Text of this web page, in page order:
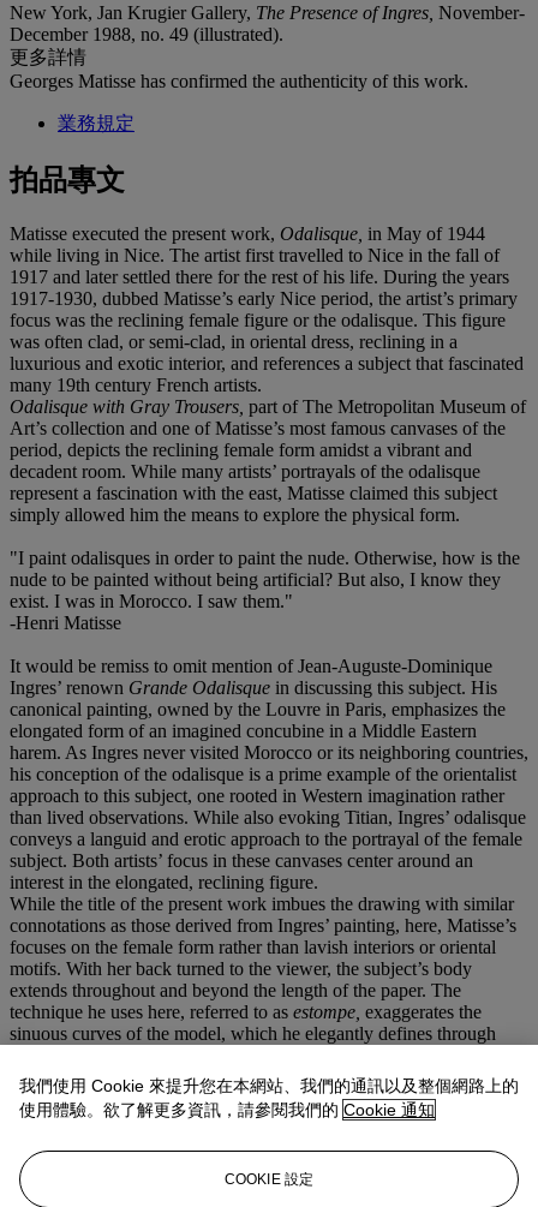
New York, Jan Krugier Gallery, The Presence of Ingres, November-
December 1988, no. 49 (illustrated).
更多詳情
Georges Matisse has confirmed the authenticity of this work.
業務規定
拍品專文
Matisse executed the present work, Odalisque, in May of 1944
while living in Nice. The artist first travelled to Nice in the fall of
1917 and later settled there for the rest of his life. During the years
1917-1930, dubbed Matisse’s early Nice period, the artist’s primary
focus was the reclining female figure or the odalisque. This figure
was often clad, or semi-clad, in oriental dress, reclining in a
luxurious and exotic interior, and references a subject that fascinated
many 19th century French artists.
Odalisque with Gray Trousers, part of The Metropolitan Museum of
Art’s collection and one of Matisse’s most famous canvases of the
period, depicts the reclining female form amidst a vibrant and
decadent room. While many artists’ portrayals of the odalisque
represent a fascination with the east, Matisse claimed this subject
simply allowed him the means to explore the physical form.
"I paint odalisques in order to paint the nude. Otherwise, how is the
nude to be painted without being artificial? But also, I know they
exist. I was in Morocco. I saw them."
-Henri Matisse
It would be remiss to omit mention of Jean-Auguste-Dominique
Ingres’ renown Grande Odalisque in discussing this subject. His
canonical painting, owned by the Louvre in Paris, emphasizes the
elongated form of an imagined concubine in a Middle Eastern
harem. As Ingres never visited Morocco or its neighboring countries,
his conception of the odalisque is a prime example of the orientalist
approach to this subject, one rooted in Western imagination rather
than lived observations. While also evoking Titian, Ingres’ odalisque
conveys a languid and erotic approach to the portrayal of the female
subject. Both artists’ focus in these canvases center around an
interest in the elongated, reclining figure.
While the title of the present work imbues the drawing with similar
connotations as those derived from Ingres’ painting, here, Matisse’s
focuses on the female form rather than lavish interiors or oriental
motifs. With her back turned to the viewer, the subject’s body
extends throughout and beyond the length of the paper. The
technique he uses here, referred to as estompe, exaggerates the
sinuous curves of the model, which he elegantly defines through
1939 text Notes of a Painter on his Drawing.He relays, “charcoal
or stump drawing…allows me to consider simultaneously the
character of the model, her human expression, the quality of
by drawing.” He continues, “The emotional interest they inspire in
me is not particularly apparent in the representation of their bodies,
我們使用 Cookie 來提升您在本網站、我們的通訊以及整個網路上的
使用體驗。欲了解更多資訊，請參閱我們的 Cookie 通知
COOKIE 設定